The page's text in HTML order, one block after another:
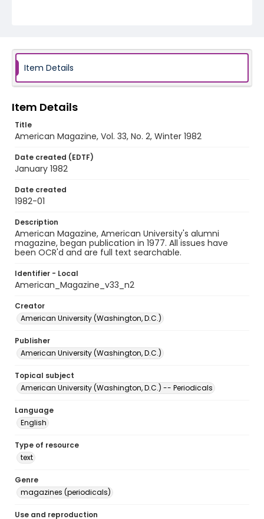
Item Details
Item Details
Title
American Magazine, Vol. 33, No. 2, Winter 1982
Date created (EDTF)
January 1982
Date created
1982-01
Description
American Magazine, American University's alumni
magazine, began publication in 1977. All issues have
been OCR'd and are full text searchable.
Identifier - Local
American_Magazine_v33_n2
Creator
American University (Washington, D.C.)
Publisher
American University (Washington, D.C.)
Topical subject
American University (Washington, D.C.) -- Periodicals
Language
English
Type of resource
text
Genre
magazines (periodicals)
Use and reproduction